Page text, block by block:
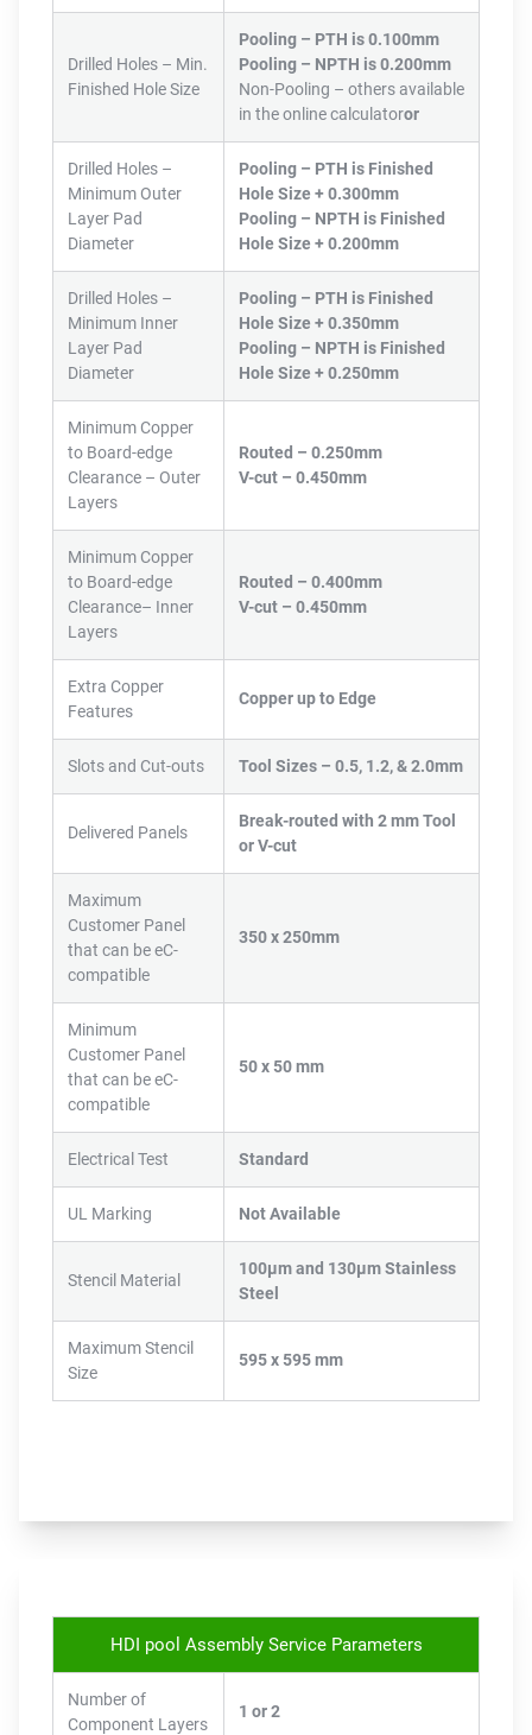
Drilled Holes – Min.
Finished Hole Size
Pooling – PTH is 0.100mm
Pooling – NPTH is 0.200mm
Non-Pooling – others available
in the online calculatoror
Drilled Holes –
Minimum Outer
Layer Pad
Diameter
Pooling – PTH is Finished
Hole Size + 0.300mm
Pooling – NPTH is Finished
Hole Size + 0.200mm
Drilled Holes –
Minimum Inner
Layer Pad
Diameter
Pooling – PTH is Finished
Hole Size + 0.350mm
Pooling – NPTH is Finished
Hole Size + 0.250mm
Minimum Copper
to Board-edge
Clearance – Outer
Layers
Routed – 0.250mm
V-cut – 0.450mm
Minimum Copper
to Board-edge
Clearance– Inner
Layers
Routed – 0.400mm
V-cut – 0.450mm
Extra Copper
Features
Copper up to Edge
Slots and Cut-outs Tool Sizes – 0.5, 1.2, & 2.0mm
Delivered Panels
Break-routed with 2 mm Tool
or V-cut
Maximum
Customer Panel
that can be eC-
compatible
350 x 250mm
Minimum
Customer Panel
that can be eC-
compatible
50 x 50 mm
Electrical Test Standard
UL Marking Not Available
Stencil Material
100µm and 130µm Stainless
Steel
Maximum Stencil
Size
595 x 595 mm
HDI pool Assembly Service Parameters
Number of
Component Layers
1 or 2